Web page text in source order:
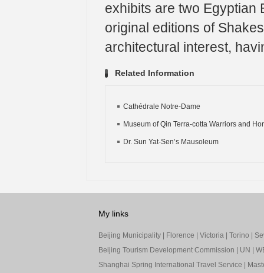
exhibits are two Egyptian
original editions of
architectural interest,
Related Information
Cathédrale Notre-Dame
Museum of Qin Terra-cotta Warriors and
Dr. Sun Yat-Sen’s Mausoleum
My links
Beijing Municipality| Florence Victoria| Torino
Beijing Tourism Development Commission
UN
Shanghai Spring International Travel Service